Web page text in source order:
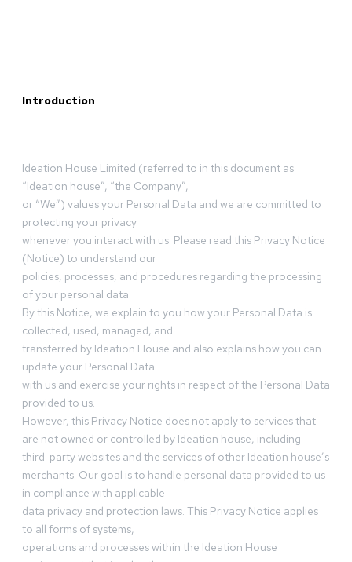
Introduction
Ideation House Limited (referred to in this document as
“Ideation house”, “the Company”,
or “We”) values your Personal Data and we are committed to
protecting your privacy
whenever you interact with us. Please read this Privacy Notice
(Notice) to understand our
policies, processes, and procedures regarding the processing
of your personal data.
By this Notice, we explain to you how your Personal Data is
collected, used, managed, and
transferred by Ideation House and also explains how you can
update your Personal Data
with us and exercise your rights in respect of the Personal Data
provided to us.
However, this Privacy Notice does not apply to services that
are not owned or controlled by Ideation house, including
third-party websites and the services of other Ideation house’s
merchants. Our goal is to handle personal data provided to us
in compliance with applicable
data privacy and protection laws. This Privacy Notice applies
to all forms of systems,
operations and processes within the Ideation House